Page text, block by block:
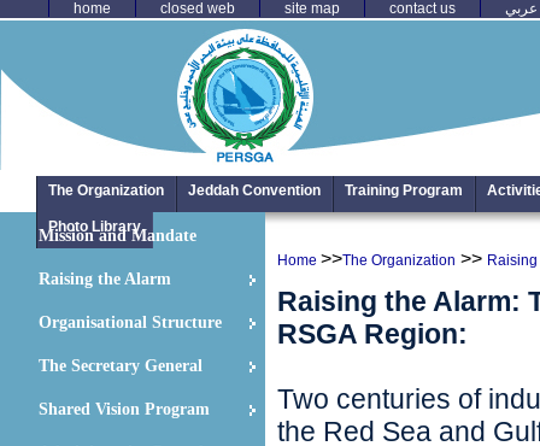
عربي contact us
site map
closed web
home
The Organization Jeddah Convention Training Program
Photo Library
Mission and Mandate
Raising the Alarm
Organisational Structure
The Secretary General
Shared Vision Program
Home >>The Organization >>
Raising the Alarm:
RSGA Region:
Two centuries of
the Red Sea and